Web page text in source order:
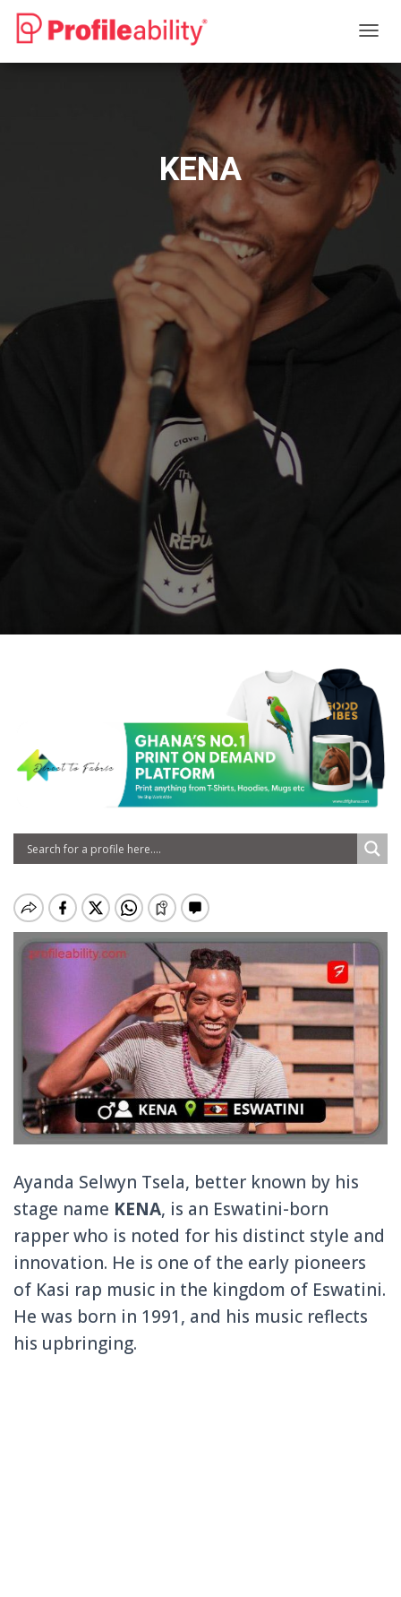
O
A
V
I
I
KENA
Ayanda Selwyn Tsela, better known by his
stage name KENA, is an Eswatini-born
rapper who is noted for his distinct style and
innovation. He is one of the early pioneers
of Kasi rap music in the kingdom of Eswatini.
He was born in 1991, and his music reflects
his upbringing.